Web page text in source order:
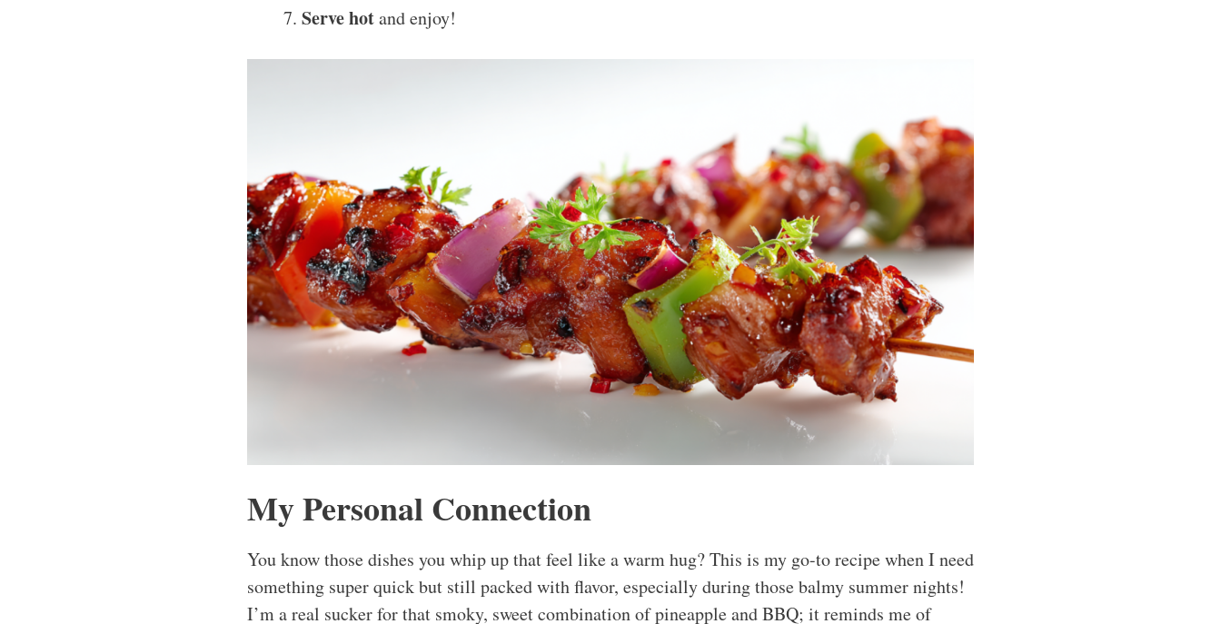
Serve hotand enjoy!
My Personal Connection
You know those dishes you whip up that feel like a warm hug? This is my go-to recipe when I need
something super quick but still packed with flavor, especially during those balmy summer nights!
I’m a real sucker for that smoky, sweet combination of pineapple and BBQ; it reminds me of